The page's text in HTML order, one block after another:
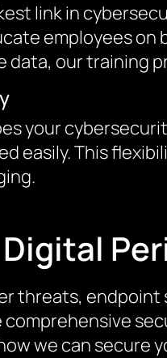
link in
employees
our training
your
easily. This
threats, endpoint
we can